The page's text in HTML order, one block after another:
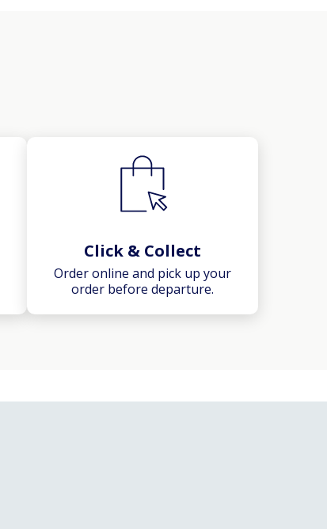
Click & Collect
Order online and pick up your
order before departure.